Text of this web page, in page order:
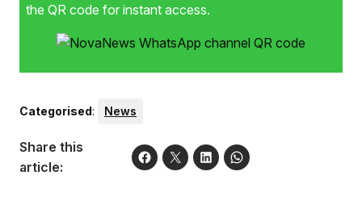
the QR code for instant access.
Categorised: News
Share this
article: